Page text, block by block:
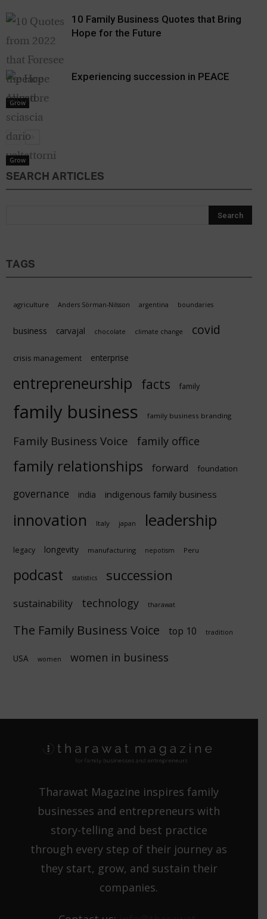
Grow
10 Family Business Quotes that Bring
Hope for the Future
Grow
Experiencing succession in PEACE
SEARCH ARTICLES
TAGS
agriculture Anders Sörman-Nilsson argentina boundaries
business carvajal chocolate climate change covid
crisis management enterprise
entrepreneurship facts family
family business family business branding
Family Business Voice family office
family relationships forward foundation
governance india indigenous family business
innovation Italy japan leadership
legacy longevity manufacturing nepotism Peru
podcast statistics succession
sustainability technology tharawat
The Family Business Voice top 10 tradition
USA women women in business
Tharawat Magazine inspires family
businesses and entrepreneurs with
story-telling and best practice
through every step of their journey as
they start, grow, and sustain their
companies.